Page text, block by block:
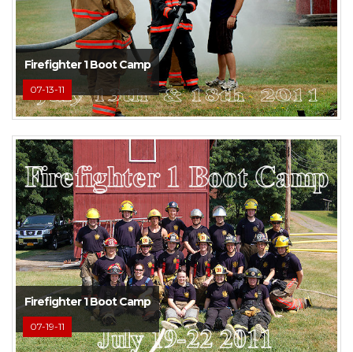
Firefighter 1 Boot Camp
07-13-11
Firefighter 1 Boot Camp
07-19-11